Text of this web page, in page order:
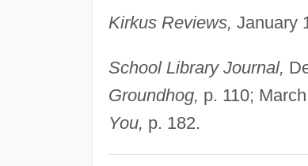
Kirkus Reviews, January
School Library Journal,
Groundhog, p. 110;
You, p. 182.